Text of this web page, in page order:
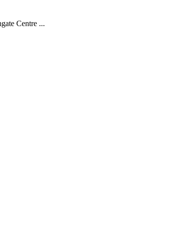
Centre ...